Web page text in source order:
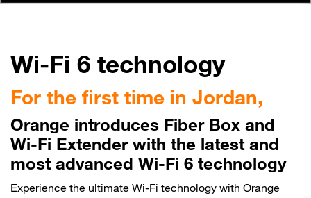
Wi-Fi 6 technology
For the first time in Jordan,
Orange introduces Fiber Box and
Wi-Fi Extender with the latest and
most advanced Wi-Fi 6 technology
Experience the ultimate Wi-Fi technology with Orange